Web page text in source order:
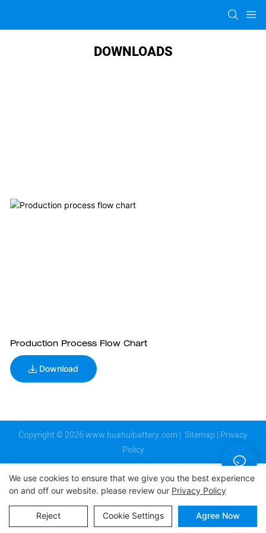
DOWNLOADS
Production Process Flow Chart
Download
Copyright © 2026www.huahuibattery.com| Sitemap | Privacy
Policy
We use cookies to ensure that we give you the best experience
on and off our website. please review our Privacy Policy
Reject Cookie Settings Agree Now